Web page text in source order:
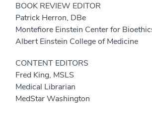
BOOK REVIEW EDITOR
Patrick Herron, DBe
Montefiore Einstein Center for
Albert Einstein College of Medicine
CONTENT EDITORS
Fred King, MSLS
Medical Librarian
MedStar Washington